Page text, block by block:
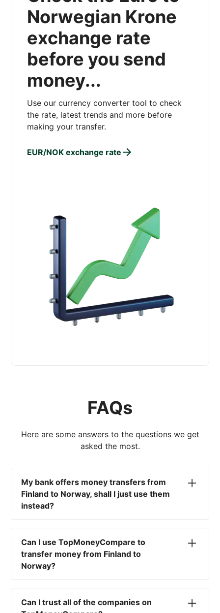
Norwegian Krone
exchange rate
before you send
money...
Use our currency converter tool to check
the rate, latest trends and more before
making your transfer.
EUR/NOK exchange rate
FAQs
Here are some answers to the questions we get
asked the most.
My bank offers money transfers from
Finland to Norway, shall I just use them
instead?
currency rates on the market, paired with poor
service and large transfer fees. On top of that,
you won't have an advisor there to help with
timing your exchange. In short, using your bank
Can I use TopMoneyCompare to
transfer money from Finland to
Norway?
different options available for you, and give
you the necessary advice to help you with your
Can I trust all of the companies on